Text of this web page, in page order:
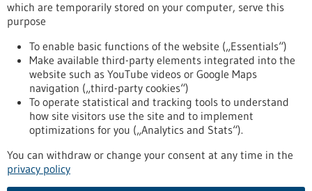
Using Compact Magnetic Resonance
The Collaborative Research Center (SFB) “High Performance
Compact Magnetic Resonance” (HyPERiON) has been
exploring new avenues in magnetic resonance technology
since 2022. Under the leadership of the Karlsruhe Institute of
Technology (KIT), the researchers aim to develop high-
performance magnetic resonance systems in a benchtop
format to make them suitable for widespread use.
https://www.gesundheitsindustrie-bw.de/en/article/press-
release/medical-diagnostics-and-materials-analysis-using-
compact-magnetic-resonance
which are temporarily stored on your computer, serve this
purpose
To enable basic functions of the website („Essentials“)
Make available third-party elements integrated into the
website such as YouTube videos or Google Maps
navigation („third-party cookies“)
To operate statistical and tracking tools to understand
how site visitors use the site and to implement
optimizations for you („Analytics and Stats“).
You can withdraw or change your consent at any time in the
privacy policy